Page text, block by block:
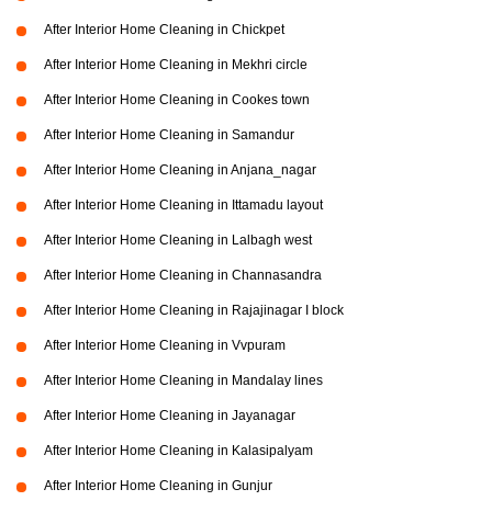
After Interior Home Cleaning in Chickpet
After Interior Home Cleaning in Mekhri circle
After Interior Home Cleaning in Cookes town
After Interior Home Cleaning in Samandur
After Interior Home Cleaning in Anjana_nagar
After Interior Home Cleaning in Ittamadu layout
After Interior Home Cleaning in Lalbagh west
After Interior Home Cleaning in Channasandra
After Interior Home Cleaning in Rajajinagar I block
After Interior Home Cleaning in Vvpuram
After Interior Home Cleaning in Mandalay lines
After Interior Home Cleaning in Jayanagar
After Interior Home Cleaning in Kalasipalyam
After Interior Home Cleaning in Gunjur